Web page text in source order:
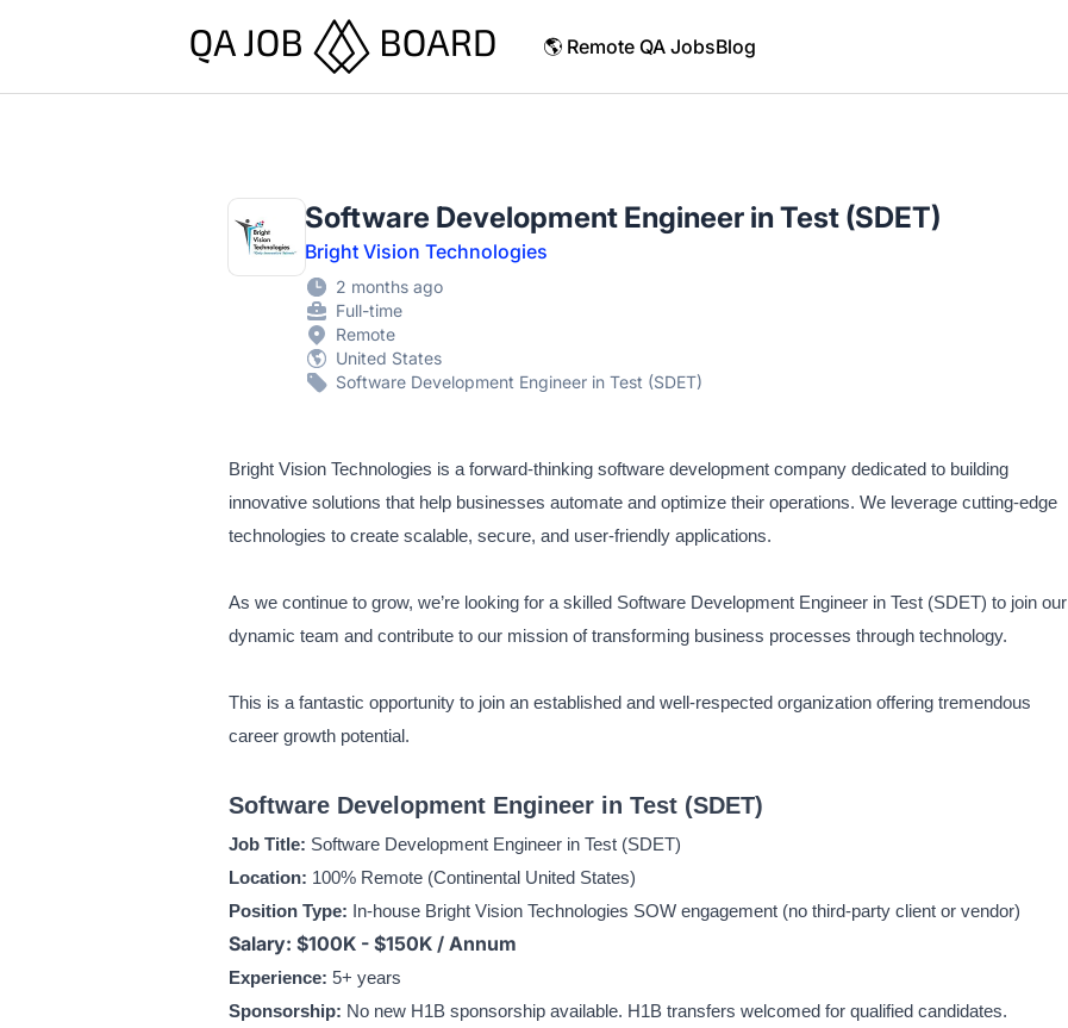
QA Job Board
🌎 Remote QA JobsBlog
Software Development Engineer in Test (SDET)
Bright Vision Technologies
2 months ago
Full-time
Remote
United States
Software Development Engineer in Test (SDET)
Bright Vision Technologies is a forward-thinking software development company dedicated to building
innovative solutions that help businesses automate and optimize their operations. We leverage cutting-edge
technologies to create scalable, secure, and user-friendly applications.
As we continue to grow, we’re looking for a skilled Software Development Engineer in Test (SDET) to join our
dynamic team and contribute to our mission of transforming business processes through technology.
This is a fantastic opportunity to join an established and well-respected organization offering tremendous
career growth potential.
Software Development Engineer in Test (SDET)
Job Title: Software Development Engineer in Test (SDET)
Location: 100% Remote (Continental United States)
Position Type: In-house Bright Vision Technologies SOW engagement (no third-party client or vendor)
Salary: $100K - $150K / Annum
Experience: 5+ years
Sponsorship: No new H1B sponsorship available. H1B transfers welcomed for qualified candidates.